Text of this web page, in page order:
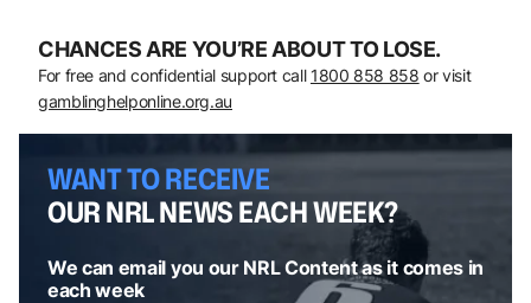
CHANCES ARE YOU’RE ABOUT TO LOSE.
For free and confidential support call 1800 858 858 or visit
gamblinghelponline.org.au
WANT TO RECEIVE
OUR NRL NEWS EACH WEEK?
We can email you our NRL Content as it comes in
each week